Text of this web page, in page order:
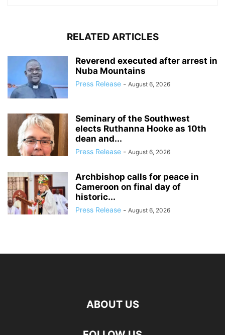
RELATED ARTICLES
Reverend executed after arrest in
Nuba Mountains
Press Release - August 6, 2026
Seminary of the Southwest
elects Ruthanna Hooke as 10th
dean and...
Press Release - August 6, 2026
Archbishop calls for peace in
Cameroon on final day of
historic...
Press Release - August 6, 2026
ABOUT US